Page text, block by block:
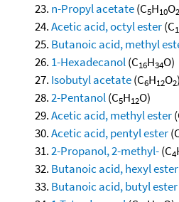
n-Propyl acetate(C5H10O2
Acetic acid, octyl ester(C
Butanoic acid, methyl
1-Hexadecanol(C16H34O)
Isobutyl acetate(C6H12O2)
2-Pentanol(C5H12O)
Acetic acid, methyl ester
Acetic acid, pentyl ester
2-Propanol, 2-methyl-(C4
Butanoic acid, hexyl ester
Butanoic acid, butyl ester